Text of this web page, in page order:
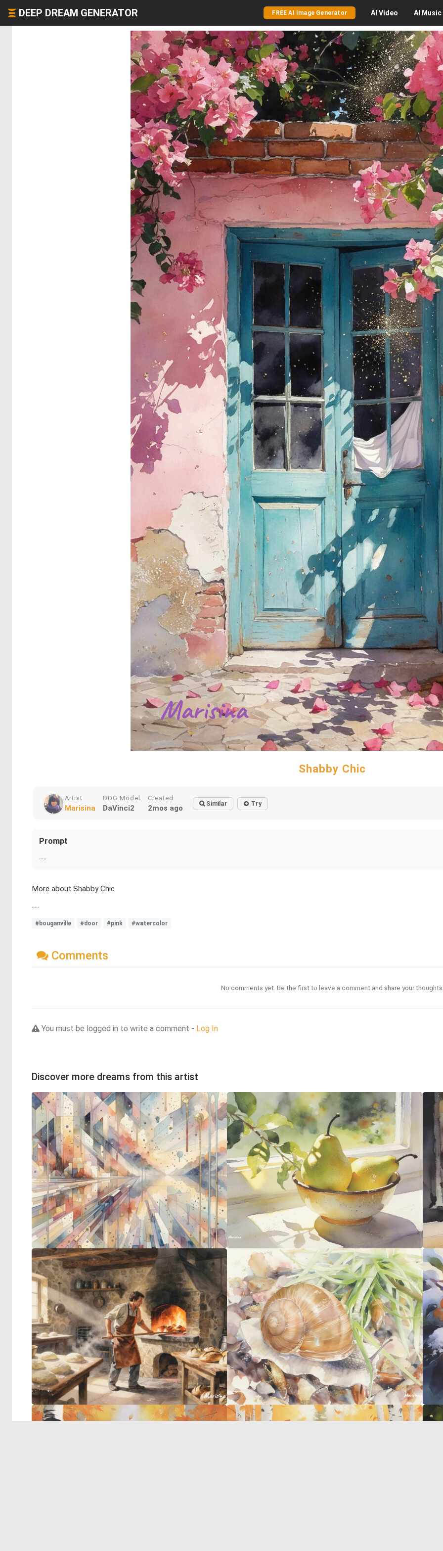
DEEP DREAM GENERATOR FREE AI Image Generator AI Video AI Music
Shabby Chic
Artist
Marisina
DDG Model
DaVinci2
Created
2mos ago Similar Try
Prompt
.....
More about Shabby Chic
.....
#bouganville #door #pink #watercolor
Comments
No comments yet. Be the first to leave a comment and share your
You must be logged in to write a comment - Log In
Discover more dreams from this artist